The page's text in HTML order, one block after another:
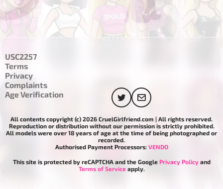
USC2257
Terms
Privacy
Complaints
Age Verification
All contents copyright (c) 2026 CruelGirlfriend.com | All rights reserved.
Reproduction or distribution without our permission is strictly prohibited.
All models were over 18 years of age at the time of being photographed or
recorded.
Authorised Payment Processors: VENDO
This site is protected by reCAPTCHA and the Google Privacy Policyand
Terms of Serviceapply.